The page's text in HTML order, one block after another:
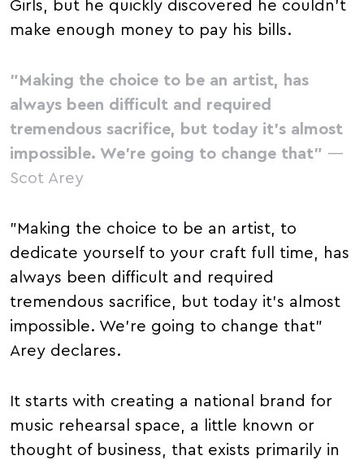
Girls, but he quickly discovered he couldn't
make enough money to pay his bills.
"Making the choice to be an artist, has
always been difficult and required
tremendous sacrifice, but today it's almost
impossible. We're going to change that" —
Scot Arey
"Making the choice to be an artist, to
dedicate yourself to your craft full time, has
always been difficult and required
tremendous sacrifice, but today it's almost
impossible. We're going to change that"
Arey declares.
It starts with creating a national brand for
music rehearsal space, a little known or
thought of business, that exists primarily in